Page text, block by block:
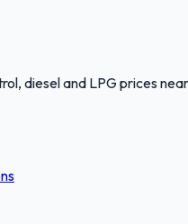
diesel and LPG prices